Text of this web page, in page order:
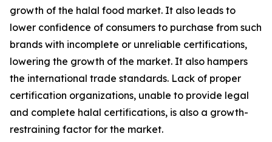
growth of the halal food market. It also leads to
lower confidence of consumers to purchase from such
brands with incomplete or unreliable certifications,
lowering the growth of the market. It also hampers
the international trade standards. Lack of proper
certification organizations, unable to provide legal
and complete halal certifications, is also a growth-
restraining factor for the market.